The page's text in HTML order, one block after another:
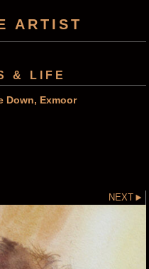
ARTIST
& LIFE
Down, Exmoor
NEXT